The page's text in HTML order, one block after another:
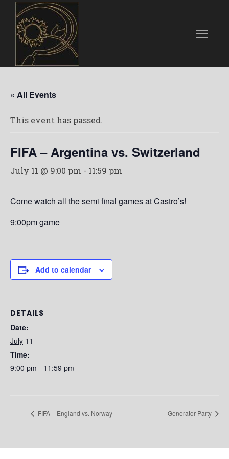
« All Events
This event has passed.
FIFA – Argentina vs. Switzerland
July 11 @ 9:00 pm - 11:59 pm
Come watch all the semi final games at Castro’s!
9:00pm game
Add to calendar
DETAILS
Date:
July 11
Time:
9:00 pm - 11:59 pm
FIFA – England vs. Norway Generator Party